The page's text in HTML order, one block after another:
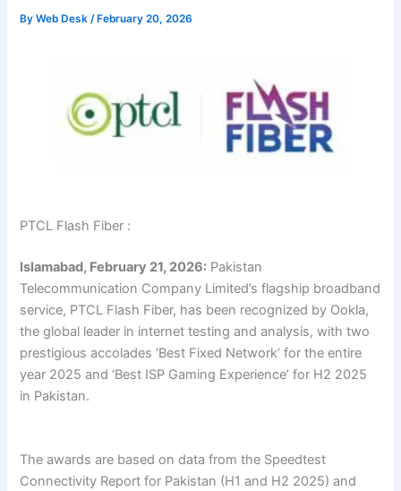
ByWeb Desk/ February 20, 2026
PTCL Flash Fiber :
Islamabad, February 21, 2026: Pakistan
Telecommunication Company Limited’s flagship broadband
service, PTCL Flash Fiber, has been recognized by Ookla,
the global leader in internet testing and analysis, with two
prestigious accolades ‘Best Fixed Network’ for the entire
year 2025 and ‘Best ISP Gaming Experience’ for H2 2025
in Pakistan.
The awards are based on data from the Speedtest
Connectivity Report for Pakistan (H1 and H2 2025) and